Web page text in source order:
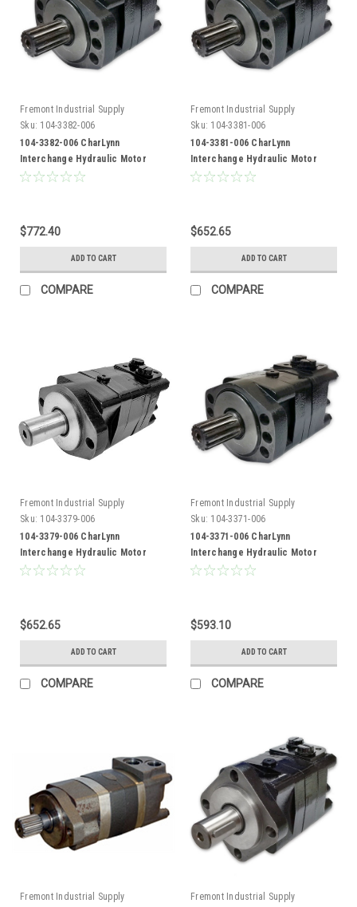
Fremont Industrial Supply
Sku: 104-3382-006
104-3382-006 CharLynn
Interchange Hydraulic Motor
$772.40
ADD TO CART
COMPARE
Fremont Industrial Supply
Sku: 104-3381-006
104-3381-006 CharLynn
Interchange Hydraulic Motor
$652.65
ADD TO CART
COMPARE
Fremont Industrial Supply
Sku: 104-3379-006
104-3379-006 CharLynn
Interchange Hydraulic Motor
$652.65
ADD TO CART
COMPARE
Fremont Industrial Supply
Sku: 104-3371-006
104-3371-006 CharLynn
Interchange Hydraulic Motor
$593.10
ADD TO CART
COMPARE
Fremont Industrial Supply
Fremont Industrial Supply